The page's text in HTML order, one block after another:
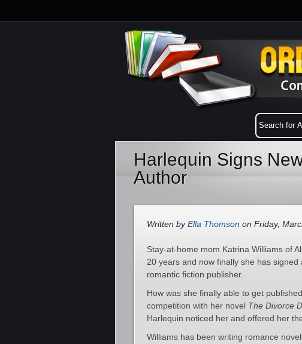
Harlequin Signs
Author
Written byElla Thomson on Friday,
Stay-at-home mom Katrina Williams of
20 years and now finally she has
romantic fiction publisher.
How was she finally able to get
competition with her novel The Divorce
Harlequin noticed her and offered her
Williams has been writing romance